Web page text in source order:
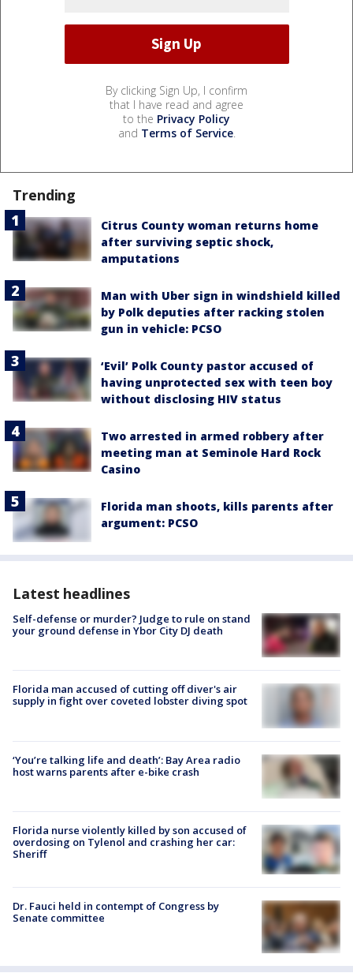
By clicking Sign Up, I confirm
that I have read and agree
to the Privacy Policy
and Terms of Service.
Trending
Citrus County woman returns home
after surviving septic shock,
amputations
Man with Uber sign in windshield killed
by Polk deputies after racking stolen
gun in vehicle: PCSO
‘Evil’ Polk County pastor accused of
having unprotected sex with teen boy
without disclosing HIV status
Two arrested in armed robbery after
meeting man at Seminole Hard Rock
Casino
Florida man shoots, kills parents after
argument: PCSO
Latest headlines
Self-defense or murder? Judge to rule on stand
your ground defense in Ybor City DJ death
Florida man accused of cutting off diver's air
supply in fight over coveted lobster diving spot
‘You’re talking life and death’: Bay Area radio
host warns parents after e-bike crash
Florida nurse violently killed by son accused of
overdosing on Tylenol and crashing her car:
Sheriff
Dr. Fauci held in contempt of Congress by
Senate committee